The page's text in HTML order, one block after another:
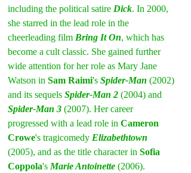
including the political satire Dick. In 2000,
she starred in the lead role in the
cheerleading film Bring It On, which has
become a cult classic. She gained further
wide attention for her role as Mary Jane
Watson in Sam Raimi's Spider-Man (2002)
and its sequels Spider-Man 2 (2004) and
Spider-Man 3 (2007). Her career
progressed with a lead role in Cameron
Crowe's tragicomedy Elizabethtown
(2005), and as the title character in Sofia
Coppola's Marie Antoinette (2006).